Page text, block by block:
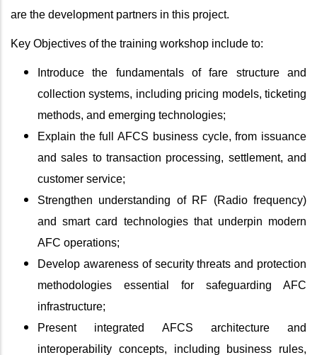
are the development partners in this project.
Key Objectives of the training workshop include to:
Introduce the fundamentals of fare structure and
collection systems, including pricing models, ticketing
methods, and emerging technologies;
Explain the full AFCS business cycle, from issuance
and sales to transaction processing, settlement, and
customer service;
Strengthen understanding of RF (Radio frequency)
and smart card technologies that underpin modern
AFC operations;
Develop awareness of security threats and protection
methodologies essential for safeguarding AFC
infrastructure;
Present integrated AFCS architecture and
interoperability concepts, including business rules,